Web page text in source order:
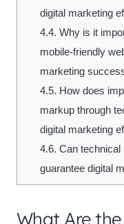
digital marketing
4.4. Why is it
mobile-friendly
marketing
4.5. How does
markup through
digital marketing
4.6. Can technical
guarantee digital
What Are